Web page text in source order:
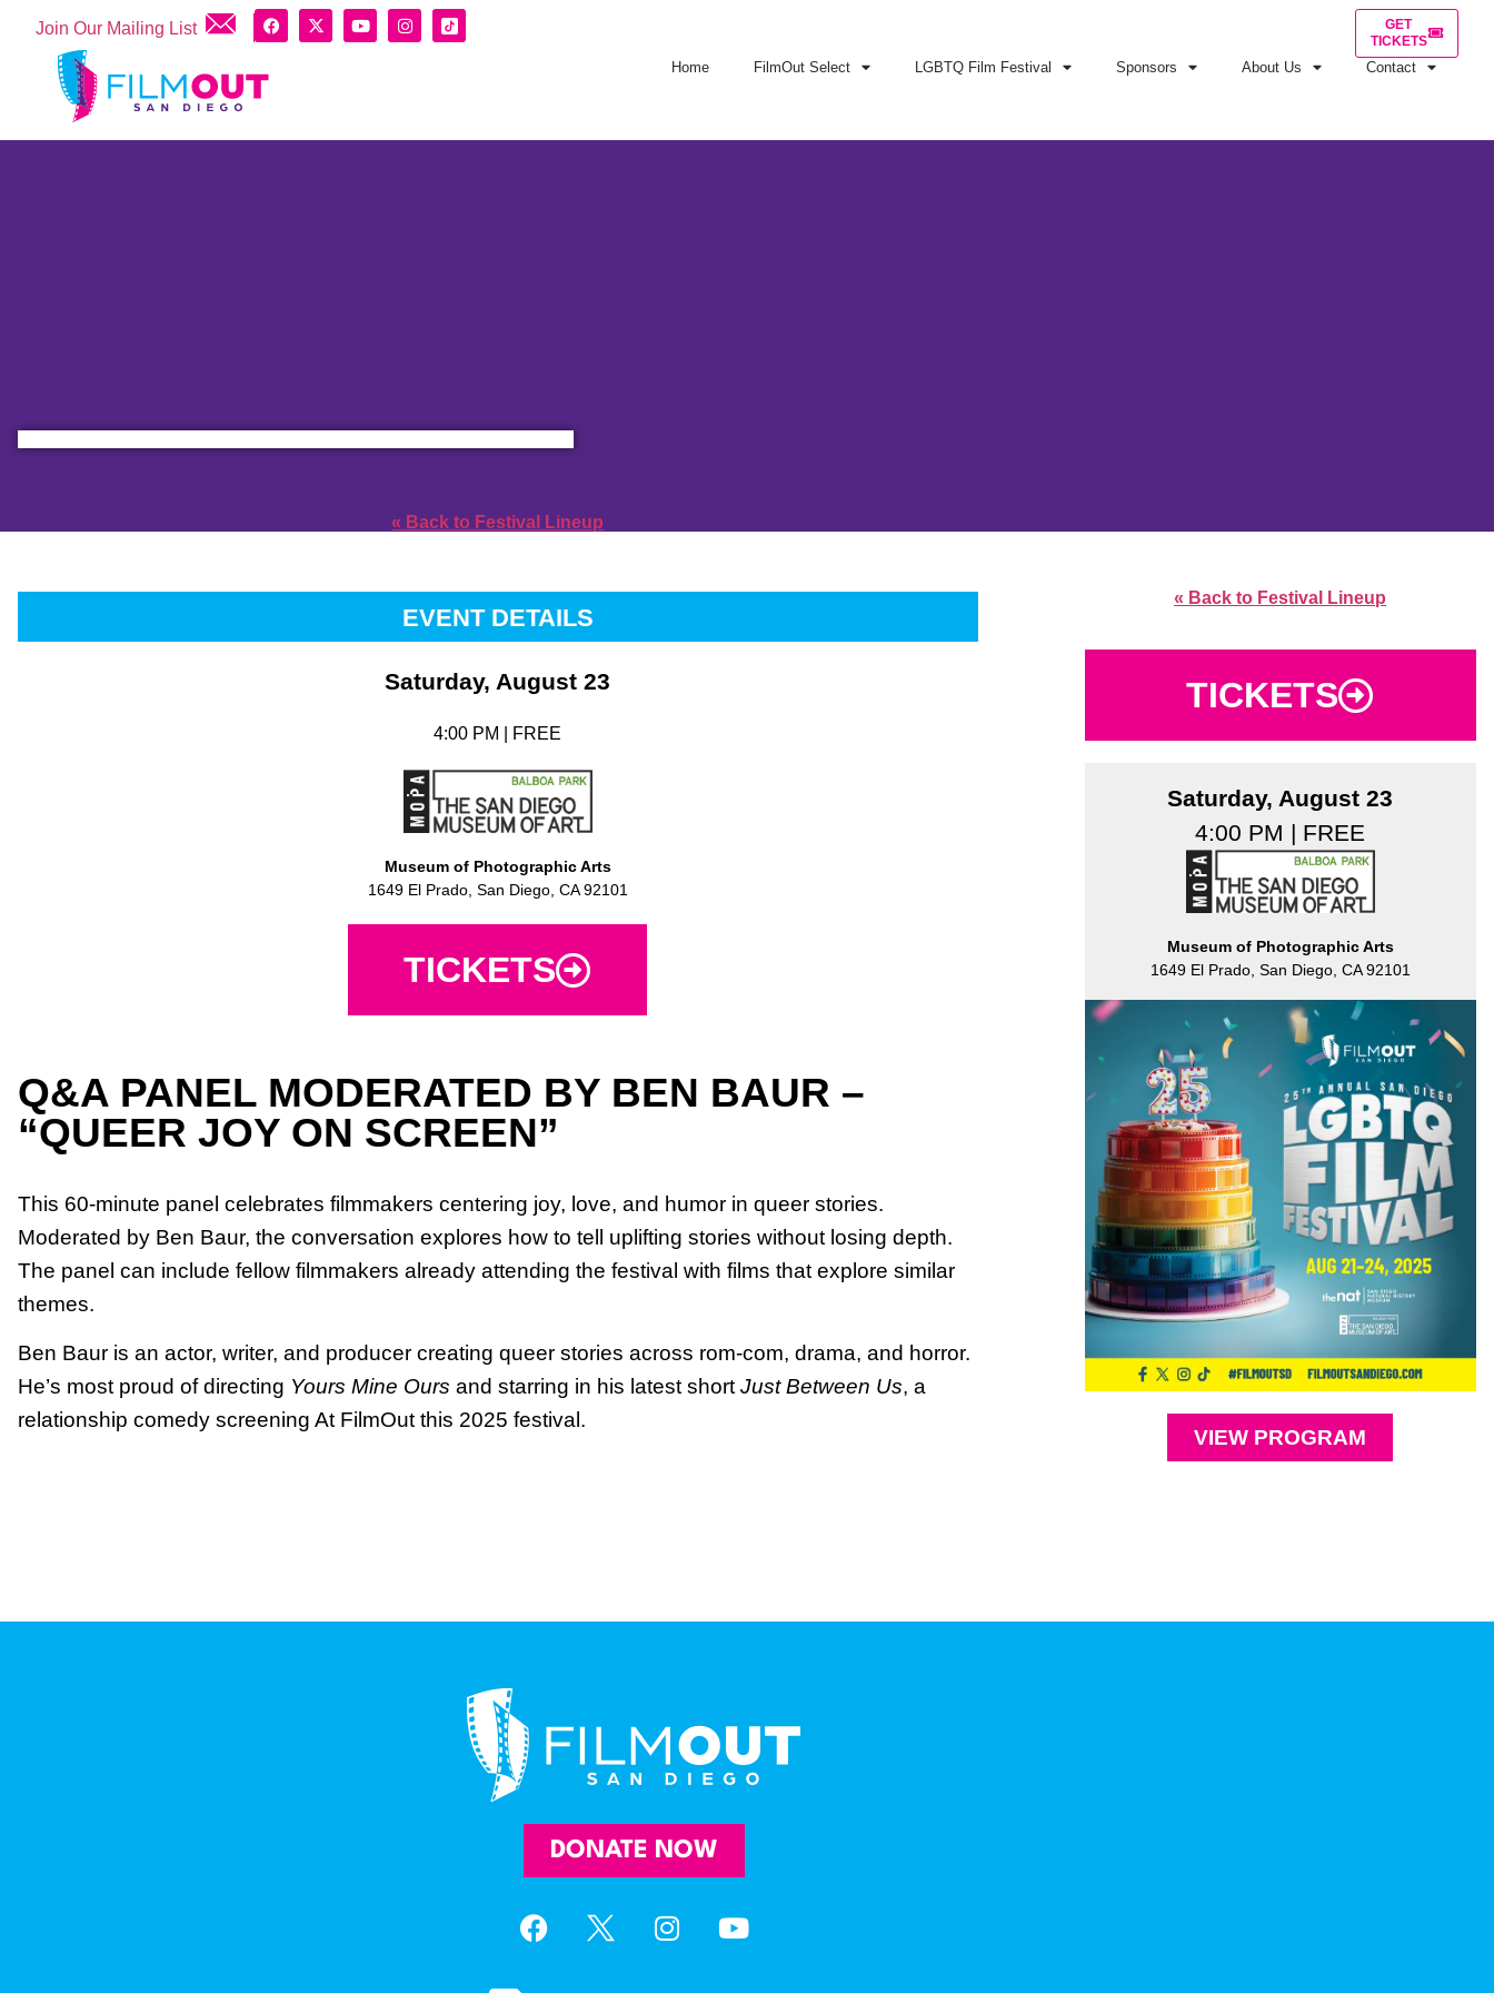
Join Our Mailing List
GET
TICKETS
Home FilmOut Select LGBTQ Film Festival Sponsors About Us Contact
« Back to Festival Lineup
EVENT DETAILS
Saturday, August 23
4:00 PM | FREE
Museum of Photographic Arts
1649 El Prado, San Diego, CA 92101
TICKETS
Q&A PANEL MODERATED BY BEN BAUR –
“QUEER JOY ON SCREEN”
This 60-minute panel celebrates filmmakers centering joy, love, and humor in queer stories.
Moderated by Ben Baur, the conversation explores how to tell uplifting stories without losing depth.
The panel can include fellow filmmakers already attending the festival with films that explore similar
themes.
Ben Baur is an actor, writer, and producer creating queer stories across rom-com, drama, and horror.
He’s most proud of directing Yours Mine Ours and starring in his latest short Just Between Us, a
relationship comedy screening At FilmOut this 2025 festival.
« Back to Festival Lineup
TICKETS
Saturday, August 23
4:00 PM | FREE
Museum of Photographic Arts
1649 El Prado, San Diego, CA 92101
VIEW PROGRAM
DONATE NOW